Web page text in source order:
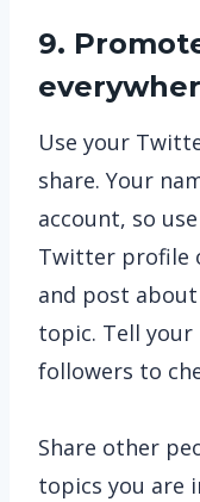
9.
Use your
share. Your
account, so
Twitter profile
and post
topic. Tell your
followers to
Share other
topics you are